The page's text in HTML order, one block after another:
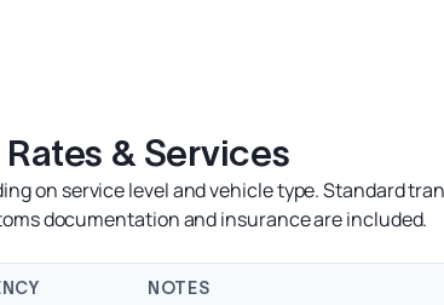
& Services
on service level and vehicle type. Standard
documentation and insurance are included.
NOTES